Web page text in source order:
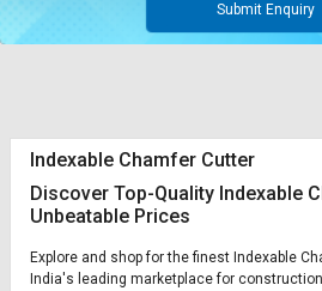
Logout
Submit Enquiry
Indexable Chamfer Cutter
Discover Top-Quality Indexable
Unbeatable Prices
Explore and shop for the finest Indexable
India's leading marketplace for